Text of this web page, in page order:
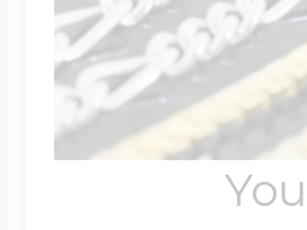
$200 -
$300 -
Travel